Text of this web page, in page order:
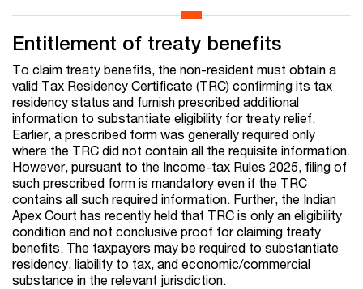
Entitlement of treaty benefits
To claim treaty benefits, the non-resident must obtain a
valid Tax Residency Certificate (TRC) confirming its tax
residency status and furnish prescribed additional
information to substantiate eligibility for treaty relief.
Earlier, a prescribed form was generally required only
where the TRC did not contain all the requisite information.
However, pursuant to the Income-tax Rules 2025, filing of
such prescribed form is mandatory even if the TRC
contains all such required information. Further, the Indian
Apex Court has recently held that TRC is only an eligibility
condition and not conclusive proof for claiming treaty
benefits. The taxpayers may be required to substantiate
residency, liability to tax, and economic/commercial
substance in the relevant jurisdiction.